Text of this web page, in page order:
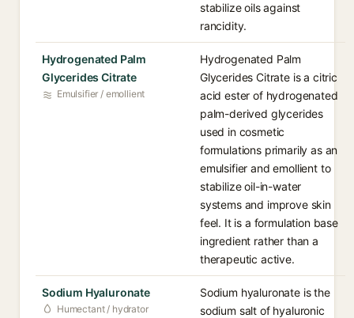
stabilize oils against
rancidity.
Hydrogenated Palm
Glycerides Citrate
Emulsifier / emollient
Hydrogenated Palm
Glycerides Citrate is a citric
acid ester of hydrogenated
palm-derived glycerides
used in cosmetic
formulations primarily as an
emulsifier and emollient to
stabilize oil-in-water
systems and improve skin
feel. It is a formulation base
ingredient rather than a
therapeutic active.
Sodium Hyaluronate
Humectant / hydrator
Sodium hyaluronate is the
sodium salt of hyaluronic